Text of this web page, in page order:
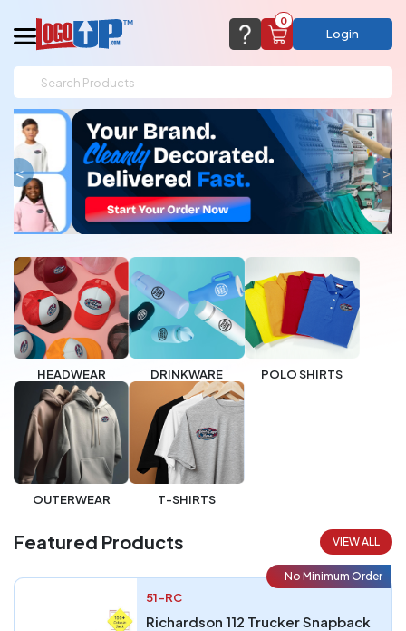
support@logoup.com
We will respond within 24 hours
(most times a lot sooner, just not on weekends)
CHAT NOW FAQ’S (800) 321-5646
0
Cart Empty
Add items to get started
Browse Products
View Cart
Login
< >
HEADWEAR DRINKWARE POLO SHIRTS
OUTERWEAR T-SHIRTS
Featured Products VIEW ALL
No Minimum Order
51-RC
Richardson 112 Trucker Snapback